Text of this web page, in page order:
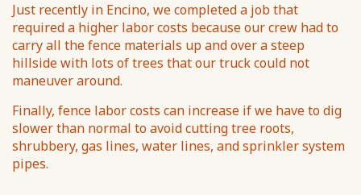
Just recently in Encino, we completed a job that
required a higher labor costs because our crew had to
carry all the fence materials up and over a steep
hillside with lots of trees that our truck could not
maneuver around.
Finally, fence labor costs can increase if we have to dig
slower than normal to avoid cutting tree roots,
shrubbery, gas lines, water lines, and sprinkler system
pipes.